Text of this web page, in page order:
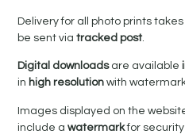
Delivery for all photo prints
be sent viatracked post.
Digital downloadsare available
in high resolutionwith
Images displayed on the
include awatermarkfor security